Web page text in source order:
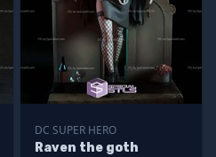
DC SUPER HERO
Raven the goth